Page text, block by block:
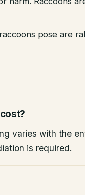
pose are
varies with the
is required.